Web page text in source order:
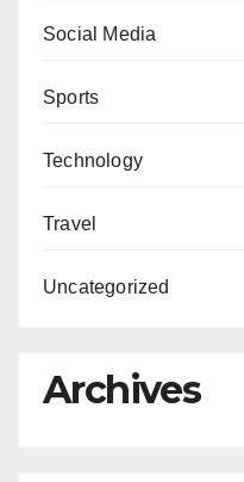
Social Media
Sports
Technology
Travel
Uncategorized
Archives